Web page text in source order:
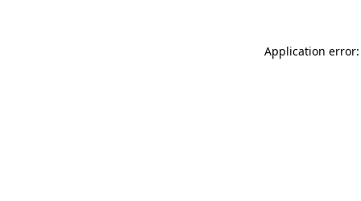
Application